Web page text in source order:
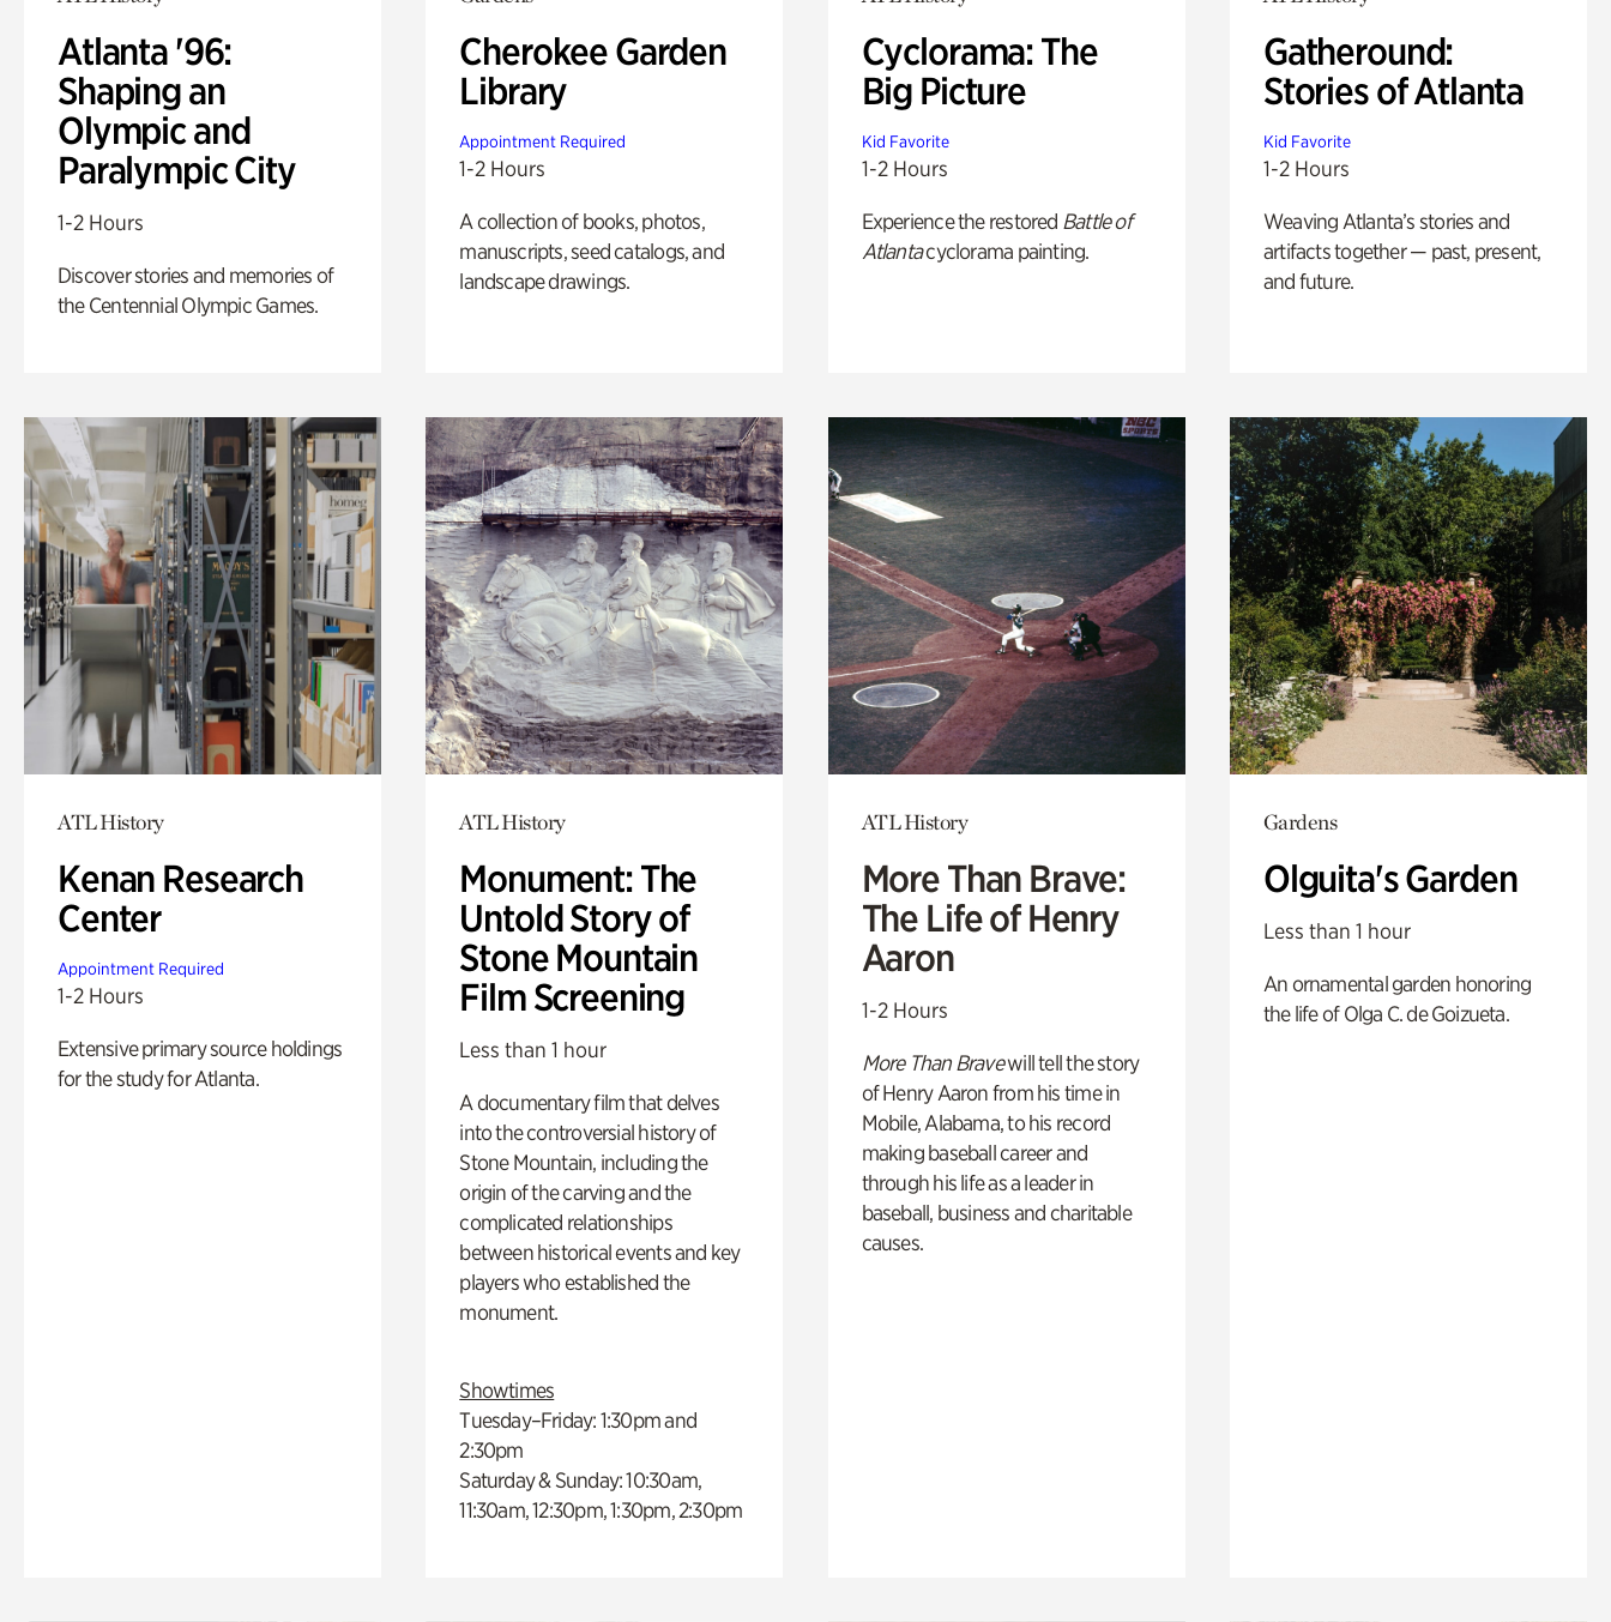
Atlanta '96:
Shaping an
Olympic and
Paralympic City
1-2 Hours
Discover stories and memories of
the Centennial Olympic Games.
Cherokee Garden
Library
Appointment Required
1-2 Hours
A collection of books, photos,
manuscripts, seed catalogs, and
landscape drawings.
Cyclorama: The
Big Picture
Kid Favorite
1-2 Hours
Experience the restored Battle of
Atlantacyclorama painting.
Gatheround:
Stories of Atlanta
Kid Favorite
1-2 Hours
Weaving Atlanta’s stories and
artifacts together — past, present,
and future.
ATL History
Kenan Research
Center
Appointment Required
1-2 Hours
Extensive primary source holdings
for the study for Atlanta.
ATL History
Monument: The
Untold Story of
Stone Mountain
Film Screening
Less than 1 hour
A documentary film that delves
into the controversial history of
Stone Mountain, including the
origin of the carving and the
complicated relationships
between historical events and key
players who established the
monument.
Showtimes
Tuesday–Friday: 1:30pm and
2:30pm
Saturday & Sunday: 10:30am,
11:30am, 12:30pm, 1:30pm, 2:30pm
ATL History
More Than Brave:
The Life of Henry
Aaron
1-2 Hours
More Than Bravewill tell the story
of Henry Aaron from his time in
Mobile, Alabama, to his record
making baseball career and
through his life as a leader in
baseball, business and charitable
causes.
Gardens
Olguita's Garden
Less than 1 hour
An ornamental garden honoring
the life of Olga C. de Goizueta.